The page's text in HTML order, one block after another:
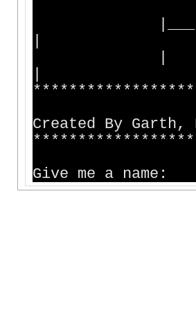
|___| /
| | / \
Created By Garth,
Give me a name: